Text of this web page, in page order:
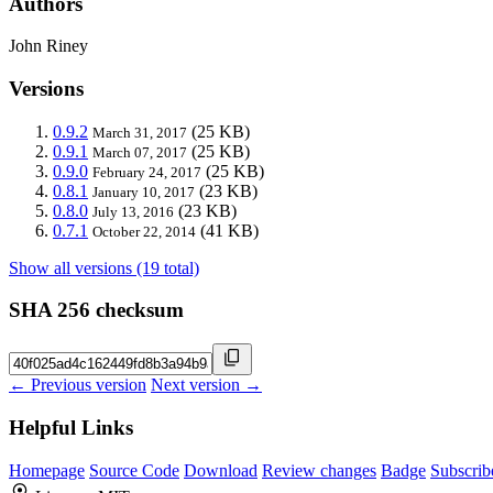
John Riney
Versions
0.9.2 March 31, 2017 (25 KB)
0.9.1 March 07, 2017 (25 KB)
0.9.0 February 24, 2017 (25 KB)
0.8.1 January 10, 2017 (23 KB)
0.8.0 July 13, 2016 (23 KB)
0.7.1 October 22, 2014 (41 KB)
Show all versions (19 total)
SHA 256 checksum
← Previous version Next version →
Helpful Links
Homepage Source Code Download Review changes Badge